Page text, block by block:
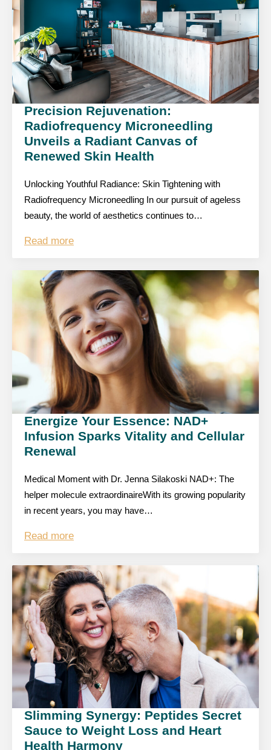
Precision Rejuvenation:
Radiofrequency Microneedling
Unveils a Radiant Canvas of
Renewed Skin Health
Unlocking Youthful Radiance: Skin Tightening with
Radiofrequency Microneedling In our pursuit of ageless
beauty, the world of aesthetics continues to…
Read more
Energize Your Essence: NAD+
Infusion Sparks Vitality and Cellular
Renewal
Medical Moment with Dr. Jenna Silakoski NAD+: The
helper molecule extraordinaireWith its growing popularity
in recent years, you may have…
Read more
Slimming Synergy: Peptides Secret
Sauce to Weight Loss and Heart
Health Harmony